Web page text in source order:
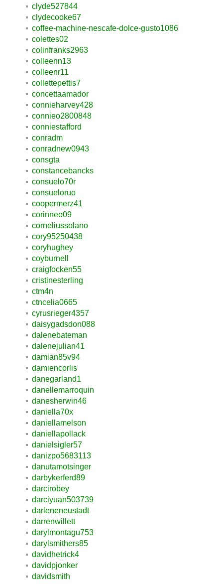
clyde527844
clydecooke67
coffee-machine-nescafe-dolce-gusto1086
colettes02
colinfranks2963
colleenn13
colleenr11
collettepettis7
concettaamador
connieharvey428
connieo2800848
conniestafford
conradm
conradnew0943
consgta
constancebancks
consuelo70r
consueloruo
coopermerz41
corinneo09
corneliussolano
cory95250438
coryhughey
coyburnell
craigfocken55
cristinesterling
ctm4n
ctncelia0665
cyrusrieger4357
daisygadsdon088
dalenebateman
dalenejulian41
damian85v94
damiencorlis
danegarland1
danellemarroquin
danesherwin46
daniella70x
daniellamelson
daniellapollack
danielsigler57
danizpo5683113
danutamotsinger
darbykerferd89
darcirobey
darciyuan503739
darleneneustadt
darrenwillett
darylmontagu753
darylsmithers85
davidhetrick4
davidpjonker
davidsmith